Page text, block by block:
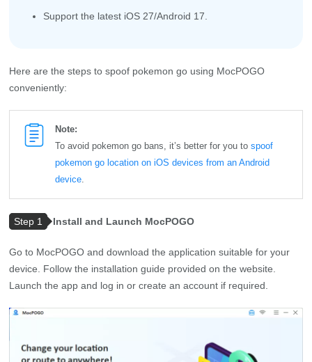
Support the latest iOS 27/Android 17.
Here are the steps to spoof pokemon go using MocPOGO
conveniently:
Note:
To avoid pokemon go bans, it’s better for you tospoof
pokemon go location on iOS devices from an Android
device.
Step 1 Install and Launch MocPOGO
Go to MocPOGO and download the application suitable for your
device. Follow the installation guide provided on the website.
Launch the app and log in or create an account if required.